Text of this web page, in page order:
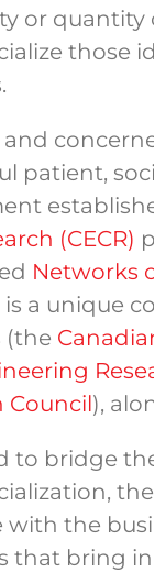
or quantity
those
and
patient,
(CECR)
Networks
a unique
(the
Council),
to bridge
with the
that bring